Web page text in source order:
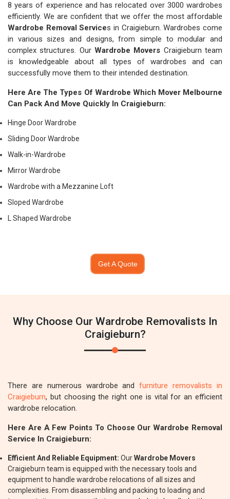
8 years of experience and has relocated over 3000 wardrobes
efficiently. We are confident that we offer the most affordable
Wardrobe Removal Services in Craigieburn. Wardrobes come
in various sizes and designs, from simple to modular and
complex structures. Our Wardrobe Movers Craigieburn team
is knowledgeable about all types of wardrobes and can
successfully move them to their intended destination.
Here Are The Types Of Wardrobe Which Mover Melbourne
Can Pack And Move Quickly In Craigieburn:
Hinge Door Wardrobe
Sliding Door Wardrobe
Walk-in-Wardrobe
Mirror Wardrobe
Wardrobe with a Mezzanine Loft
Sloped Wardrobe
L Shaped Wardrobe
Get A Quote
Why Choose Our Wardrobe Removalists In
Craigieburn?
There are numerous wardrobe andfurniture removalists in
Craigieburn, but choosing the right one is vital for an efficient
wardrobe relocation.
Here Are A Few Points To Choose Our Wardrobe Removal
Service In Craigieburn:
Efficient And Reliable Equipment: OurWardrobe Movers
Craigieburn team is equipped with the necessary tools and
equipment to handle wardrobe relocations of all sizes and
complexities. From disassembling and packing to loading and